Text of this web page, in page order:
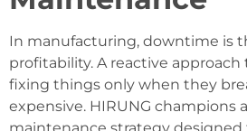
In manufacturing, downtime is
profitability. A reactive
fixing things only when they
expensive. HIRUNG champions